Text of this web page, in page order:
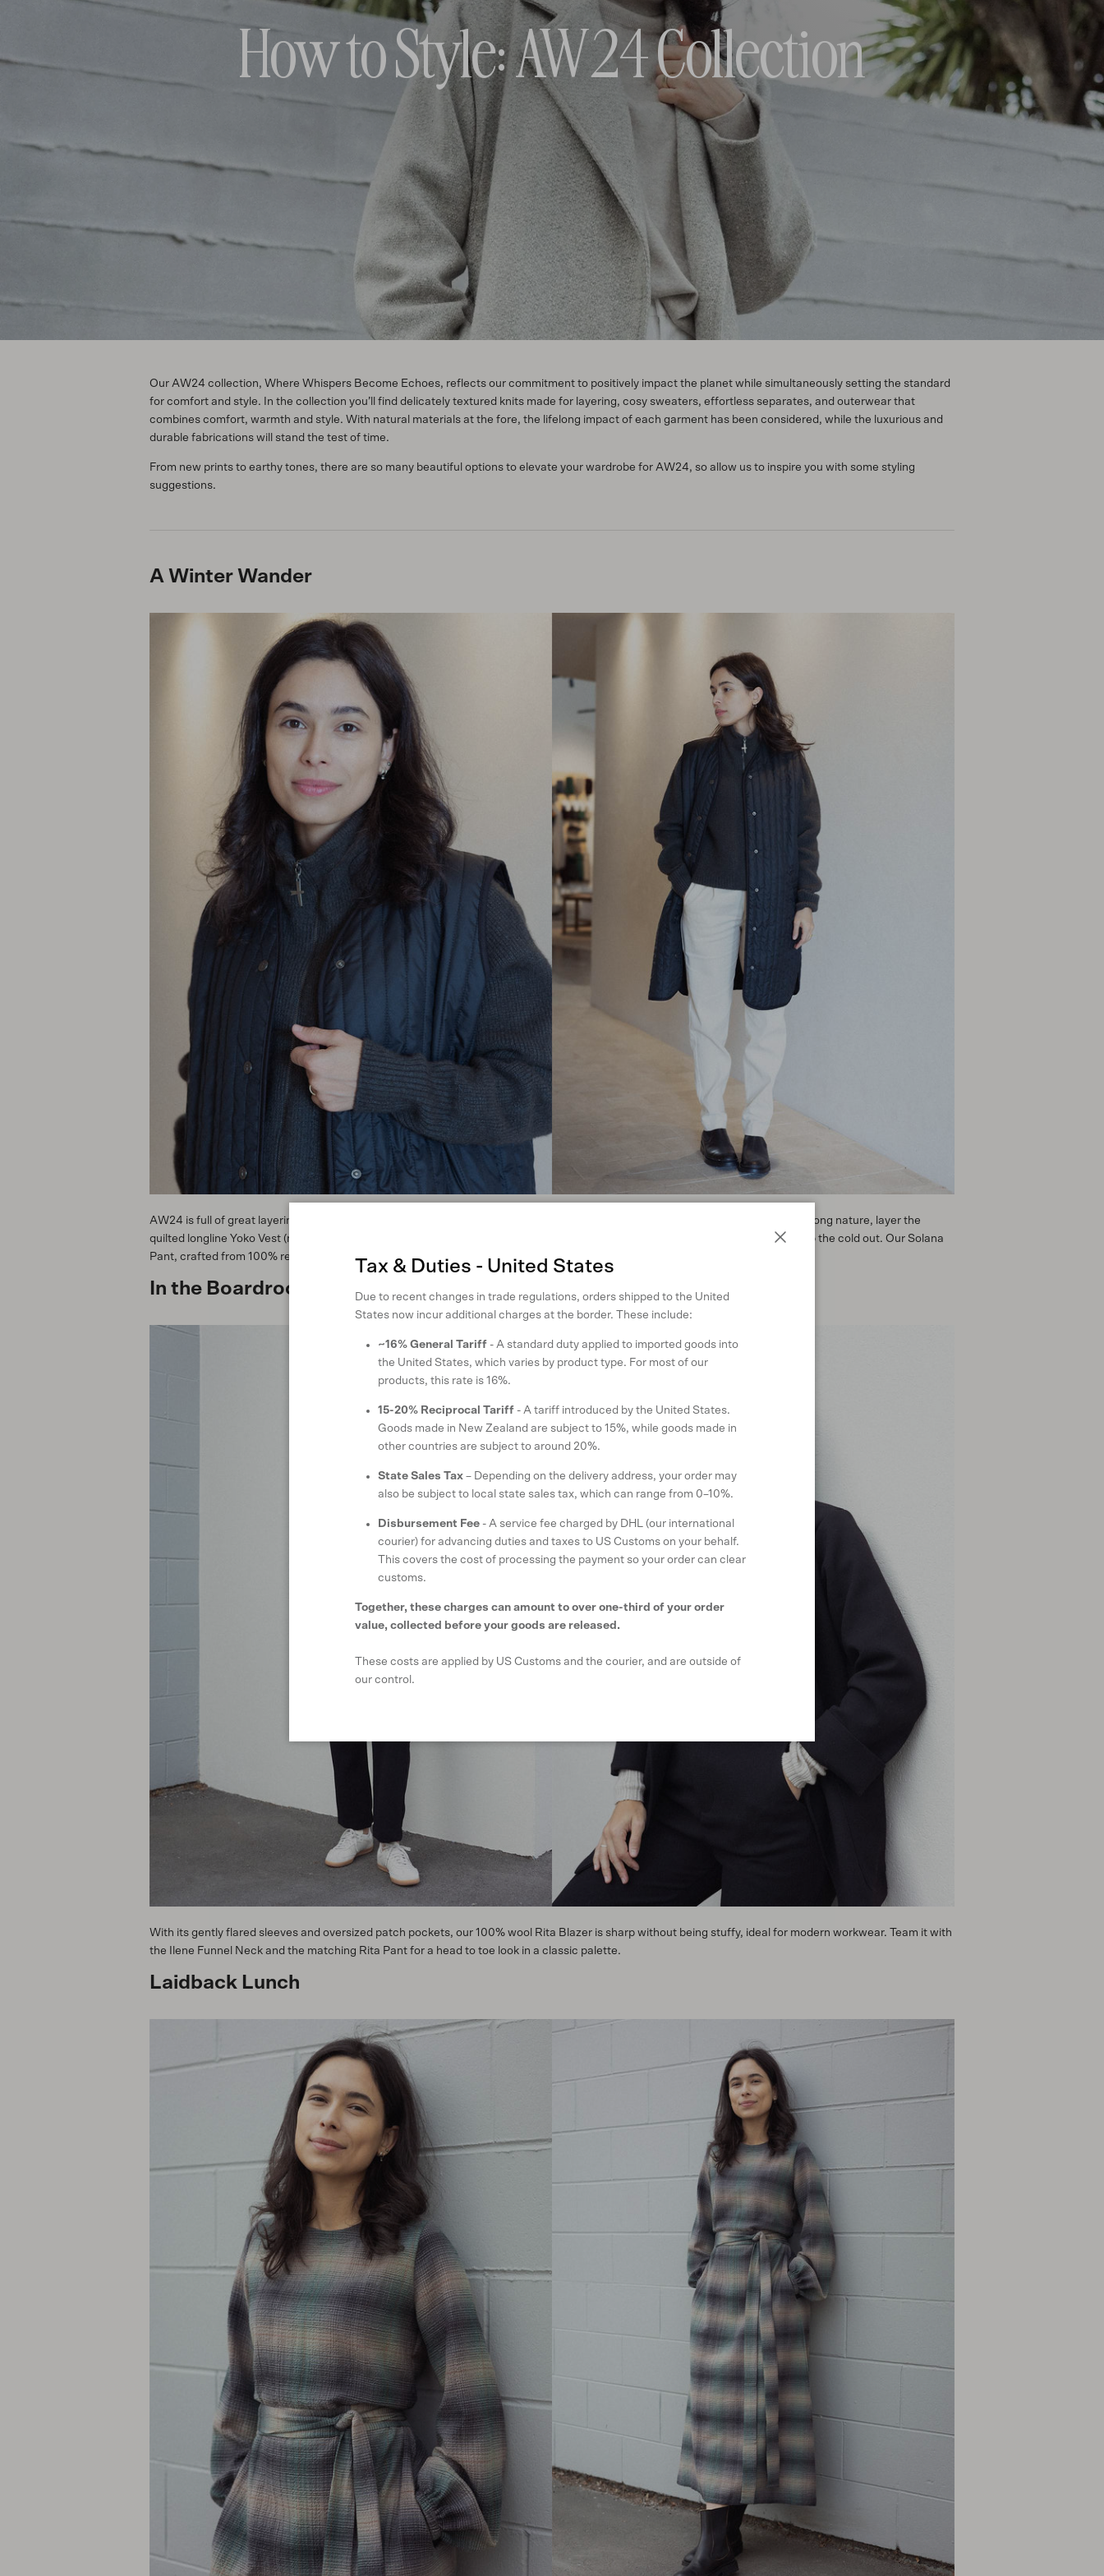
How to Style: AW24 Collection
Our AW24 collection, Where Whispers Become Echoes, reflects our commitment to positively impact the planet while simultaneously setting the standard
for comfort and style. In the collection you’ll find delicately textured knits made for layering, cosy sweaters, effortless separates, and outerwear that
combines comfort, warmth and style. With natural materials at the fore, the lifelong impact of each garment has been considered, while the luxurious and
durable fabrications will stand the test of time.
From new prints to earthy tones, there are so many beautiful options to elevate your wardrobe for AW24, so allow us to inspire you with some styling
suggestions.
A Winter Wander
AW24 is full of great layering pieces that will keep you cosy when the temperature drops. When you’re heading out for a walk among nature, layer the
quilted longline Yoko Vest (made from recycled nylon and innovative Ecodown quilting) over our Ecopossum™ Eira Jacket to keep the cold out. Our Solana
Pant, crafted from 100% regenerated denim, will add some structure to your look.
In the Boardroom
With its gently flared sleeves and oversized patch pockets, our 100% wool Rita Blazer is sharp without being stuffy, ideal for modern workwear. Team it with
the Ilene Funnel Neck and the matching Rita Pant for a head to toe look in a classic palette.
Laidback Lunch
Tax & Duties - United States
Due to recent changes in trade regulations, orders shipped to the United
States now incur additional charges at the border. These include:
~16% General Tariff - A standard duty applied to imported goods into
the United States, which varies by product type. For most of our
products, this rate is 16%.
15-20% Reciprocal Tariff - A tariff introduced by the United States.
Goods made in New Zealand are subject to 15%, while goods made in
other countries are subject to around 20%.
State Sales Tax – Depending on the delivery address, your order may
also be subject to local state sales tax, which can range from 0–10%.
Disbursement Fee - A service fee charged by DHL (our international
courier) for advancing duties and taxes to US Customs on your behalf.
This covers the cost of processing the payment so your order can clear
customs.
Together, these charges can amount to over one-third of your order
value, collected before your goods are released.
These costs are applied by US Customs and the courier, and are outside of
our control.